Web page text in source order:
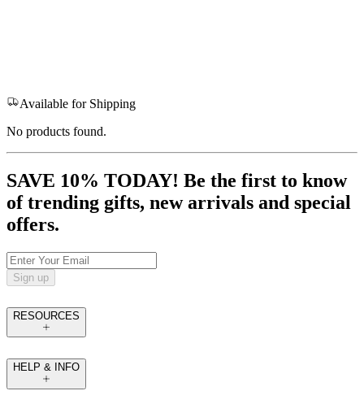
Available for Shipping
No products found.
SAVE 10% TODAY! Be the first to know
of trending gifts, new arrivals and special
offers.
Sign up
RESOURCES
HELP & INFO